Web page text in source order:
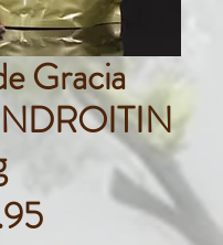
Gracia
Price